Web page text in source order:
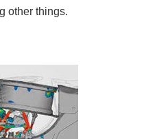
other things.